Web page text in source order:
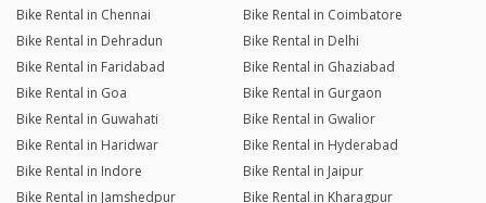
Bike Rental in Chennai
Bike Rental in Coimbatore
Bike Rental in Dehradun
Bike Rental in Delhi
Bike Rental in Faridabad
Bike Rental in Ghaziabad
Bike Rental in Goa
Bike Rental in Gurgaon
Bike Rental in Guwahati
Bike Rental in Gwalior
Bike Rental in Haridwar
Bike Rental in Hyderabad
Bike Rental in Indore
Bike Rental in Jaipur
Bike Rental in Jamshedpur
Bike Rental in Kharagpur